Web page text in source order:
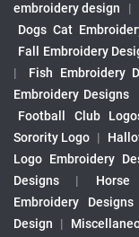
embroidery design
|
Dogs Cat
Fall Embroidery
|
Fish Embroidery
Embroidery Designs
Football Club
Sorority Logo |
Logo Embroidery
Designs
| Horse
Embroidery Designs
Design
|